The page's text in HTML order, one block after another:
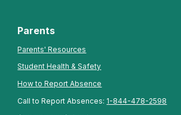
Parents
Parents' Resources
Student Health & Safety
How to Report Absence
Call to Report Absences: 1-844-478-2598